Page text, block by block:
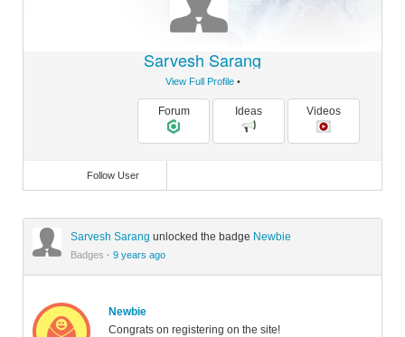
Sarvesh Sarang
View Full Profile•
Forum Ideas Videos
Follow User
Sarvesh Sarang unlocked the badge Newbie
Badges · 9 years ago
Newbie
Congrats on registering on the site!